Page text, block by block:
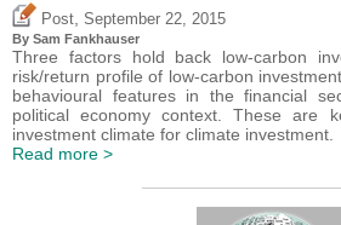
Post September 22, 2015
By Sam Fankhauser
Three factors hold back low-carbon
risk/return profile of low-carbon
behavioural features in the financial
political economy context. These are
investment climate for climate investment.
Read more >